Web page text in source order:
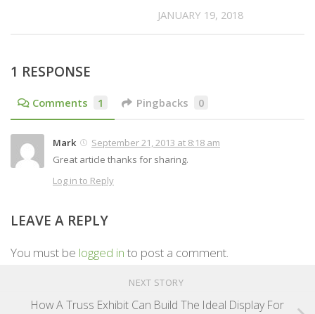
JANUARY 19, 2018
1 RESPONSE
Comments 1 Pingbacks 0
Mark
September 21, 2013 at 8:18 am
Great article thanks for sharing.
Log in to Reply
LEAVE A REPLY
You must be logged in to post a comment.
NEXT STORY
How A Truss Exhibit Can Build The Ideal Display For